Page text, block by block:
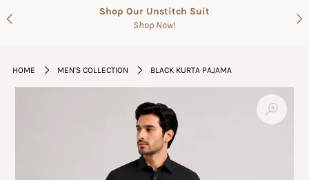
Shop Our Unstitch Suit
Shop Now!
HOME MEN'S COLLECTION BLACK KURTA PAJAMA
SALE
The Wedding Shop